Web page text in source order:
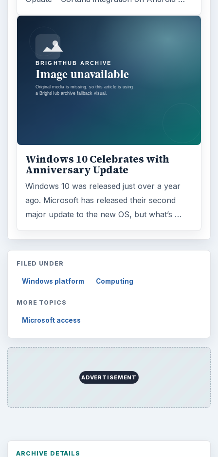
Windows 10 Celebrates with
Anniversary Update
Windows 10 was released just over a year
ago. Microsoft has released their second
major update to the new OS, but what’s …
FILED UNDER
Windows platform Computing
MORE TOPICS
Microsoft access
ADVERTISEMENT
ARCHIVE DETAILS